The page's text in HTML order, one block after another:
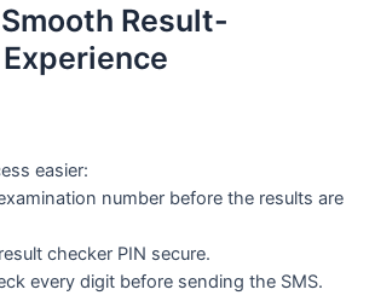
Result-
easier:
number before the results are
checker PIN secure.
every digit before sending the SMS.